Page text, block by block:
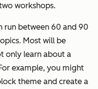
workshops.
run between 60 and 90
Most will be
only learn about a
example, you might
theme and create a